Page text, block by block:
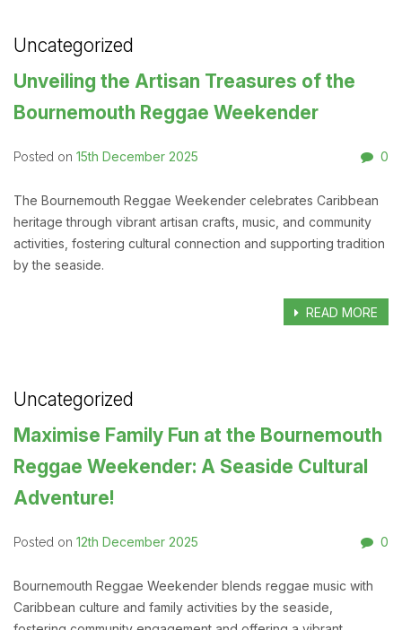
Uncategorized
Unveiling the Artisan Treasures of the
Bournemouth Reggae Weekender
Posted on 15th December 2025 0
The Bournemouth Reggae Weekender celebrates Caribbean
heritage through vibrant artisan crafts, music, and community
activities, fostering cultural connection and supporting tradition
by the seaside.
READ MORE
Uncategorized
Maximise Family Fun at the Bournemouth
Reggae Weekender: A Seaside Cultural
Adventure!
Posted on 12th December 2025 0
Bournemouth Reggae Weekender blends reggae music with
Caribbean culture and family activities by the seaside,